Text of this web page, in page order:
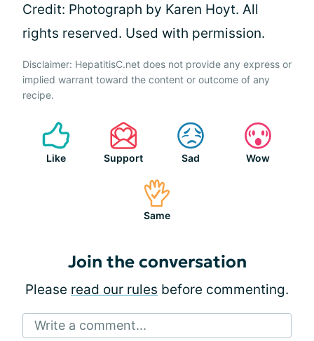
Credit: Photograph by Karen Hoyt. All
rights reserved. Used with permission.
Disclaimer: HepatitisC.net does not provide any express or
implied warrant toward the content or outcome of any
recipe.
Like Support Sad Wow
Same
Join the conversation
Please read our rules before commenting.
Write a comment...